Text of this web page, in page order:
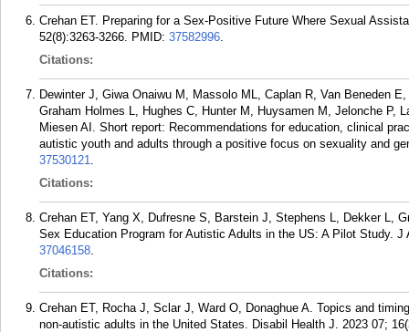
Crehan ET. Preparing for a Sex-Positive Future Where Sexual
52(8):3263-3266. PMID: 37582996.
Citations:
Dewinter J, Giwa Onaiwu M, Massolo ML, Caplan R, Van Beneden
Graham Holmes L, Hughes C, Hunter M, Huysamen M, Jelonche P,
Miesen AI. Short report: Recommendations for education, clinical
autistic youth and adults through a positive focus on sexuality and
37530121.
Citations:
Crehan ET, Yang X, Dufresne S, Barstein J, Stephens L, Dekker L,
Sex Education Program for Autistic Adults in the US: A Pilot Study.
37046158.
Citations:
Crehan ET, Rocha J, Sclar J, Ward O, Donaghue A. Topics and
non-autistic adults in the United States. Disabil Health J. 2023 07;